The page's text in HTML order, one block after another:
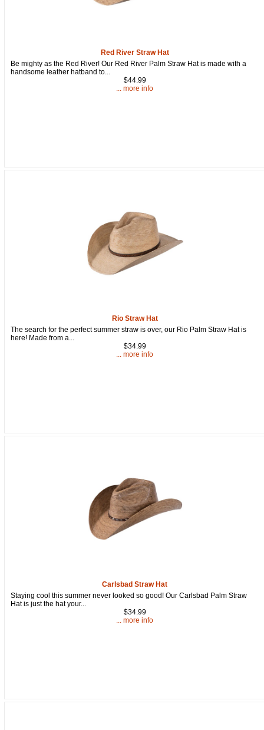
Red River Straw Hat
Be mighty as the Red River! Our Red River Palm Straw Hat is made with a
handsome leather hatband to...
$44.99
... more info
Rio Straw Hat
The search for the perfect summer straw is over, our Rio Palm Straw Hat is
here! Made from a...
$34.99
... more info
Carlsbad Straw Hat
Staying cool this summer never looked so good! Our Carlsbad Palm Straw
Hat is just the hat your...
$34.99
... more info